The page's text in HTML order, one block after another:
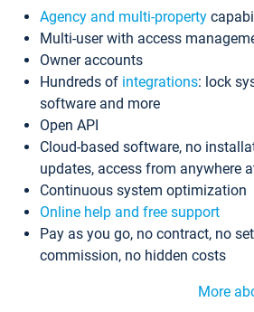
Agency and multi-property
Multi-user with access
Owner accounts
Hundreds of integrations: lock
software and more
Open API
Cloud-based software, no
updates, access from anywhere
Continuous system optimization
Online help and free support
Pay as you go, no contract, no
commission, no hidden costs
More